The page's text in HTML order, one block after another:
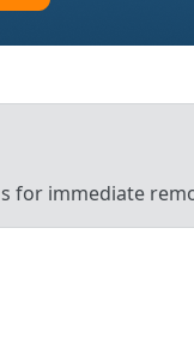
for immediate